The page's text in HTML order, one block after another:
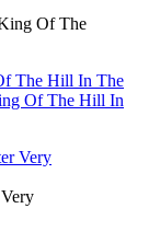
Of The
The Hill In The
Of The Hill In